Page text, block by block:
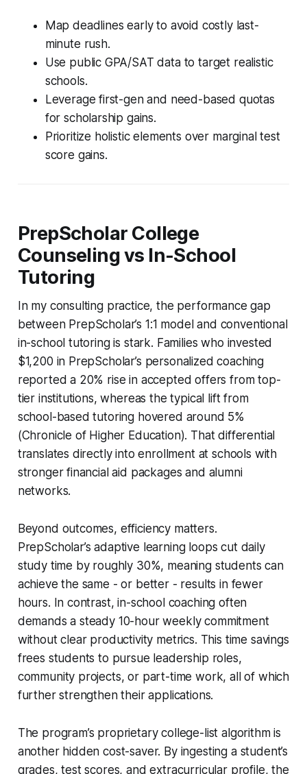
Map deadlines early to avoid costly last-
minute rush.
Use public GPA/SAT data to target realistic
schools.
Leverage first-gen and need-based quotas
for scholarship gains.
Prioritize holistic elements over marginal test
score gains.
PrepScholar College
Counseling vs In-School
Tutoring
In my consulting practice, the performance gap
between PrepScholar’s 1:1 model and conventional
in-school tutoring is stark. Families who invested
$1,200 in PrepScholar’s personalized coaching
reported a 20% rise in accepted offers from top-
tier institutions, whereas the typical lift from
school-based tutoring hovered around 5%
(Chronicle of Higher Education). That differential
translates directly into enrollment at schools with
stronger financial aid packages and alumni
networks.
Beyond outcomes, efficiency matters.
PrepScholar’s adaptive learning loops cut daily
study time by roughly 30%, meaning students can
achieve the same - or better - results in fewer
hours. In contrast, in-school coaching often
demands a steady 10-hour weekly commitment
without clear productivity metrics. This time savings
frees students to pursue leadership roles,
community projects, or part-time work, all of which
further strengthen their applications.
The program’s proprietary college-list algorithm is
another hidden cost-saver. By ingesting a student’s
grades, test scores, and extracurricular profile, the